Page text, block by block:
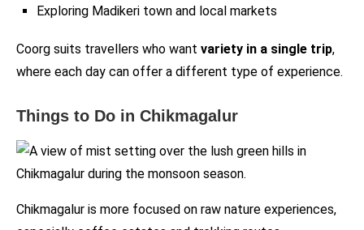
Exploring Madikeri town and local markets
Coorg suits travellers who want variety in a single trip,
where each day can offer a different type of experience.
Things to Do in Chikmagalur
Chikmagalur is more focused on raw nature experiences,